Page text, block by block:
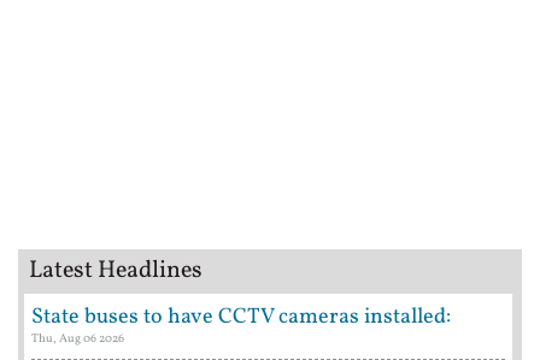
Latest Headlines
State buses to have CCTV cameras installed:
Thu, Aug 06 2026